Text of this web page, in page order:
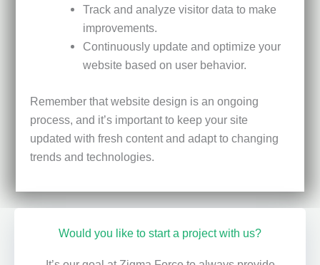
Track and analyze visitor data to make
improvements.
Continuously update and optimize your
website based on user behavior.
Remember that website design is an ongoing
process, and it’s important to keep your site
updated with fresh content and adapt to changing
trends and technologies.
Would you like to start a project with us?